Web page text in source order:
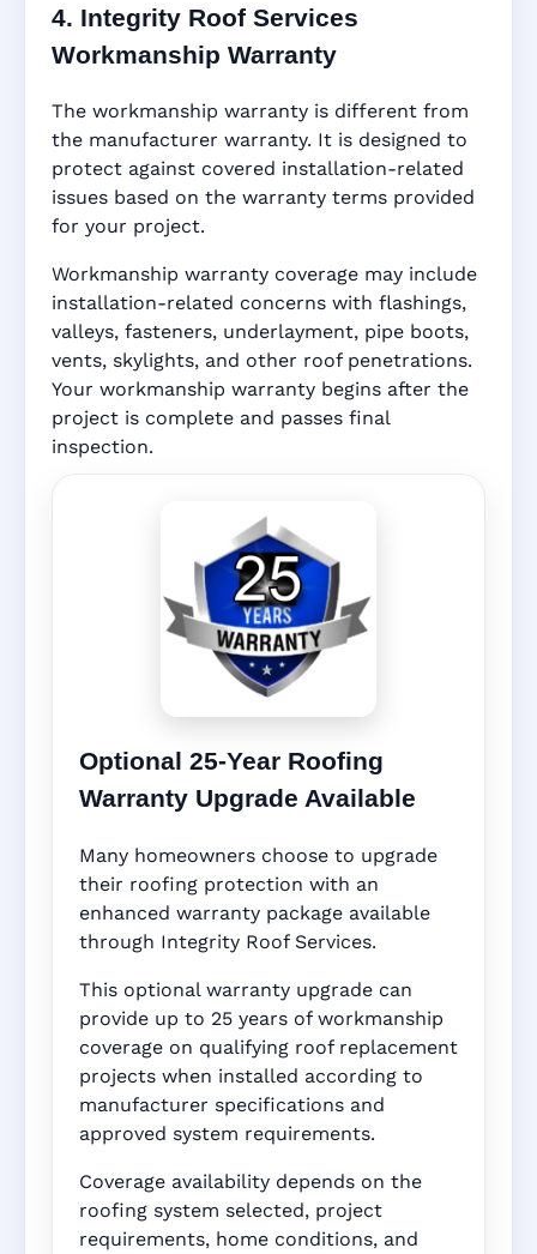
4. Integrity Roof Services
Workmanship Warranty
The workmanship warranty is different from
the manufacturer warranty. It is designed to
protect against covered installation-related
issues based on the warranty terms provided
for your project.
Workmanship warranty coverage may include
installation-related concerns with flashings,
valleys, fasteners, underlayment, pipe boots,
vents, skylights, and other roof penetrations.
Your workmanship warranty begins after the
project is complete and passes final
inspection.
Optional 25-Year Roofing
Warranty Upgrade Available
Many homeowners choose to upgrade
their roofing protection with an
enhanced warranty package available
through Integrity Roof Services.
This optional warranty upgrade can
provide up to 25 years of workmanship
coverage on qualifying roof replacement
projects when installed according to
manufacturer specifications and
approved system requirements.
Coverage availability depends on the
roofing system selected, project
requirements, home conditions, and